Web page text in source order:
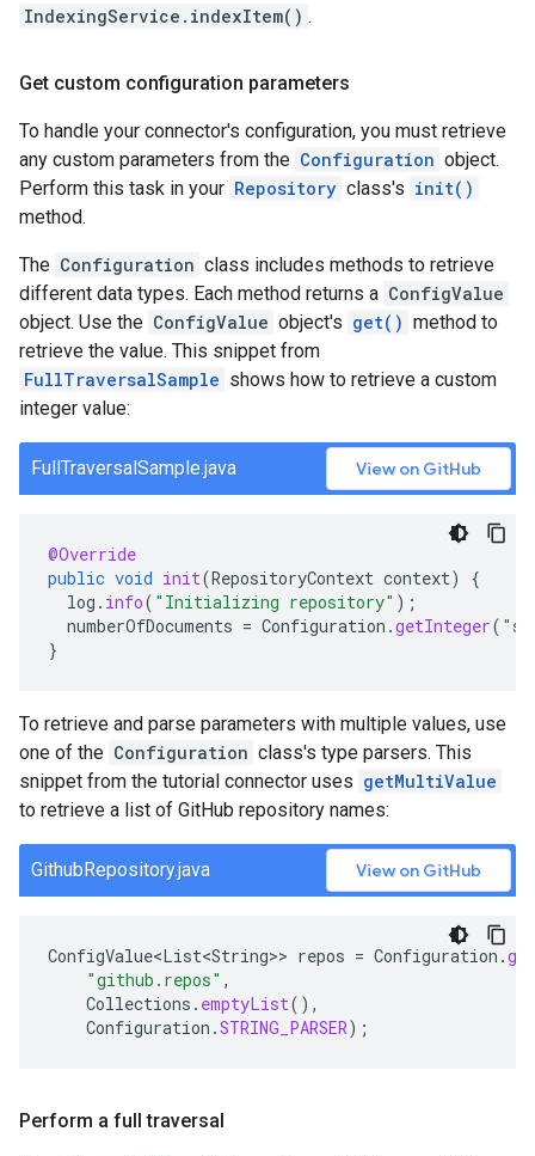
IndexingService.indexItem() .
Get custom configuration parameters
To handle your connector's configuration, you must retrieve
any custom parameters from the Configuration object.
Perform this task in your Repository class's init()
method.
The Configuration class includes methods to retrieve
different data types. Each method returns a ConfigValue
object. Use the ConfigValue object's get() method to
retrieve the value. This snippet from
FullTraversalSample shows how to retrieve a custom
integer value:
FullTraversalSample.java View on GitHub
@Override
public void init(RepositoryContext context)
{
log . info( "Initializing repository" );
numberOfDocuments = Configuration .getInteger(
}
To retrieve and parse parameters with multiple values, use
one of the Configuration class's type parsers. This
snippet from the tutorial connector uses getMultiValue
to retrieve a list of GitHub repository names:
GithubRepository.java View on GitHub
ConfigValue<List<String>> repos = Configuration .
"github.repos" ,
Collections . emptyList(),
Configuration .STRING_PARSER);
Perform a full traversal